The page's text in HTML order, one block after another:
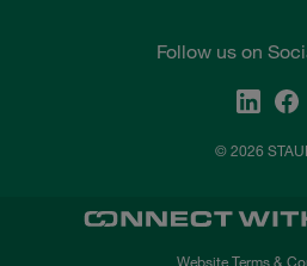
Follow us on
© 2026
Website Terms &